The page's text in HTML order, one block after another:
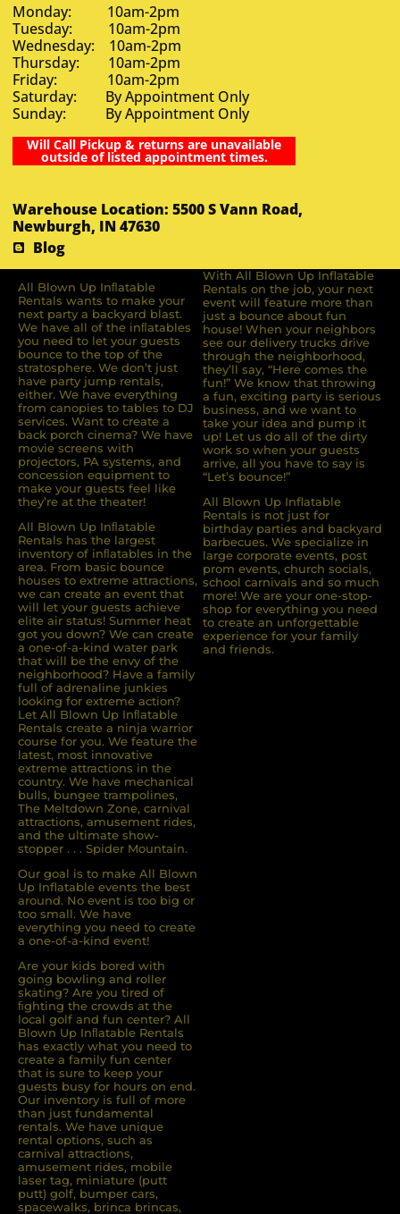
Monday: 10am-2pm
Tuesday: 10am-2pm
Wednesday: 10am-2pm
Thursday: 10am-2pm
Friday: 10am-2pm
Saturday: By Appointment Only
Sunday: By Appointment Only
Will Call Pickup & returns are unavailable
outside of listed appointment times.
Warehouse Location: 5500 S Vann Road,
Newburgh, IN 47630
Blog
All Blown Up Inﬂatable
Rentals wants to make your
next party a backyard blast.
We have all of the inﬂatables
you need to let your guests
bounce to the top of the
stratosphere. We don’t just
have party jump rentals,
either. We have everything
from canopies to tables to DJ
services. Want to create a
back porch cinema? We have
movie screens with
projectors, PA systems, and
concession equipment to
make your guests feel like
they’re at the theater!
All Blown Up Inﬂatable
Rentals has the largest
inventory of inﬂatables in the
area. From basic bounce
houses to extreme attractions,
we can create an event that
will let your guests achieve
elite air status! Summer heat
got you down? We can create
a one-of-a-kind water park
that will be the envy of the
neighborhood? Have a family
full of adrenaline junkies
looking for extreme action?
Let All Blown Up Inﬂatable
Rentals create a ninja warrior
course for you. We feature the
latest, most innovative
extreme attractions in the
country. We have mechanical
bulls, bungee trampolines,
The Meltdown Zone, carnival
attractions, amusement rides,
and the ultimate show-
stopper . . . Spider Mountain.
Our goal is to make All Blown
Up Inflatable events the best
around. No event is too big or
too small. We have
everything you need to create
a one-of-a-kind event!
Are your kids bored with
going bowling and roller
skating? Are you tired of
ﬁghting the crowds at the
local golf and fun center? All
Blown Up Inﬂatable Rentals
has exactly what you need to
create a family fun center
that is sure to keep your
guests busy for hours on end.
Our inventory is full of more
than just fundamental
rentals. We have unique
rental options, such as
carnival attractions,
amusement rides, mobile
laser tag, miniature (putt
putt) golf, bumper cars,
spacewalks, brinca brincas,
With All Blown Up Inflatable
Rentals on the job, your next
event will feature more than
just a bounce about fun
house! When your neighbors
see our delivery trucks drive
through the neighborhood,
they’ll say, “Here comes the
fun!” We know that throwing
a fun, exciting party is serious
business, and we want to
take your idea and pump it
up! Let us do all of the dirty
work so when your guests
arrive, all you have to say is
“Let’s bounce!”
All Blown Up Inflatable
Rentals is not just for
birthday parties and backyard
barbecues. We specialize in
large corporate events, post
prom events, church socials,
school carnivals and so much
more! We are your one-stop-
shop for everything you need
to create an unforgettable
experience for your family
and friends.